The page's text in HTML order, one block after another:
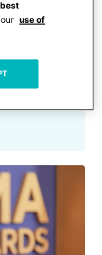
use of